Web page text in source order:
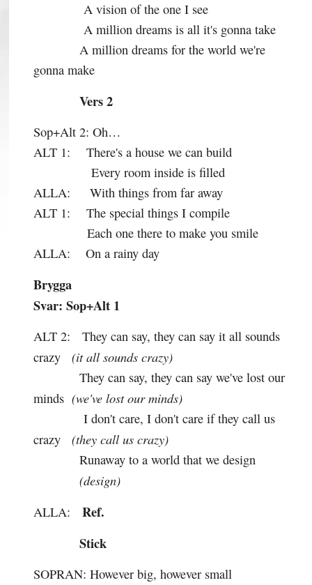
A vision of the one I see
A million dreams is all it's gonna take
A million dreams for the world we're
gonna make
Vers 2
Sop+Alt 2:Oh…
ALT 1:
There's a house we can build
Every room inside is filled
ALLA:
With things from far away
ALT 1:
The special things I compile
Each one there to make you smile
ALLA:
On a rainy day
Brygga
Svar: Sop+Alt 1
ALT 2:They can say, they can say it all sounds
crazy
(it all sounds crazy)
They can say, they can say we've lost our
minds(we've lost our minds)
I don't care, I don't care if they call us
crazy
(they call us crazy)
Runaway to a world that we design
(design)
ALLA:
Ref.
Stick
SOPRAN: However big, however small